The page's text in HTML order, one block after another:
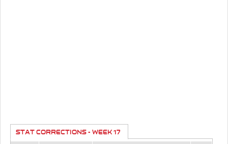
STAT CORRECTIONS - WEEK 17